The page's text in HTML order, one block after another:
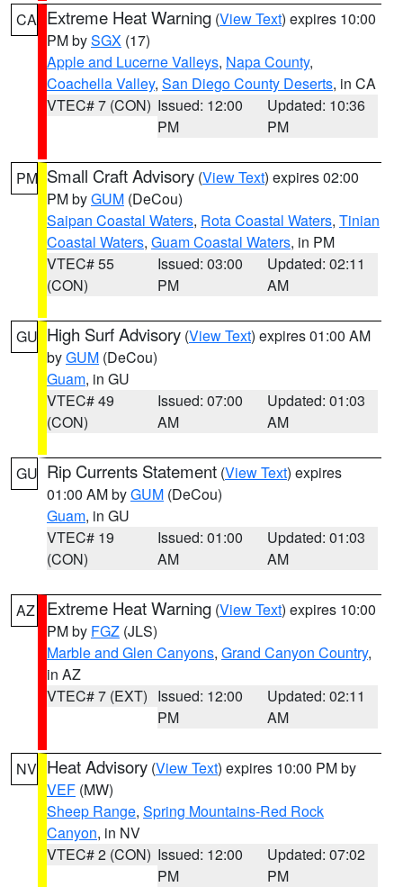
CA Extreme Heat Warning (View Text) expires 10:00
PM bySGX (17)
Apple and Lucerne Valleys, Napa County,
Coachella Valley, San Diego County Deserts, in CA
VTEC# 7 (CON) Issued: 12:00
PM
Updated: 10:36
PM
PM Small Craft Advisory (View Text) expires 02:00
PM byGUM (DeCou)
Saipan Coastal Waters, Rota Coastal Waters, Tinian
Coastal Waters, Guam Coastal Waters, in PM
VTEC# 55
(CON)
Issued: 03:00
PM
Updated: 02:11
AM
GU High Surf Advisory (View Text) expires 01:00 AM
byGUM (DeCou)
Guam, in GU
VTEC# 49
(CON)
Issued: 07:00
AM
Updated: 01:03
AM
GU Rip Currents Statement (View Text) expires
01:00 AM byGUM (DeCou)
Guam, in GU
VTEC# 19
(CON)
Issued: 01:00
AM
Updated: 01:03
AM
AZ Extreme Heat Warning (View Text) expires 10:00
PM by FGZ (JLS)
Marble and Glen Canyons, Grand Canyon Country,
in AZ
VTEC# 7 (EXT) Issued: 12:00
PM
Updated: 02:11
AM
NV Heat Advisory (View Text) expires 10:00 PM by
VEF (MW)
Sheep Range, Spring Mountains-Red Rock
Canyon, in NV
VTEC# 2 (CON) Issued: 12:00
PM
Updated: 07:02
PM